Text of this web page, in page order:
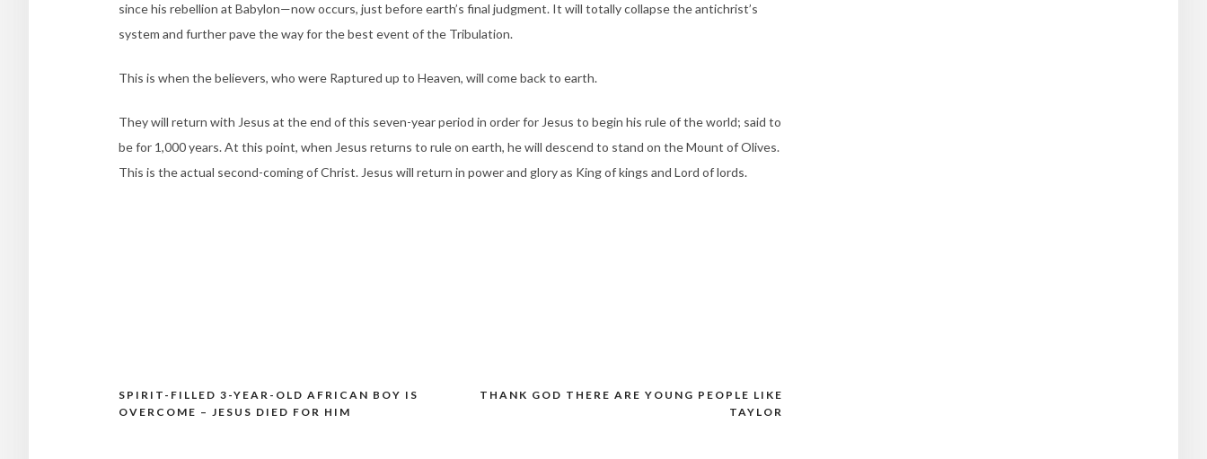
since his rebellion at Babylon—now occurs, just before earth’s final judgment. It will totally collapse the antichrist’s
system and further pave the way for the best event of the Tribulation.
This is when the believers, who were Raptured up to Heaven, will come back to earth.
They will return with Jesus at the end of this seven-year period in order for Jesus to begin his rule of the world; said to
be for 1,000 years. At this point, when Jesus returns to rule on earth, he will descend to stand on the Mount of Olives.
This is the actual second-coming of Christ. Jesus will return in power and glory as King of kings and Lord of lords.
Post
THANK GOD THERE ARE YOUNG PEOPLE LIKE
TAYLOR
SPIRIT-FILLED 3-YEAR-OLD AFRICAN BOY IS
OVERCOME – JESUS DIED FOR HIM